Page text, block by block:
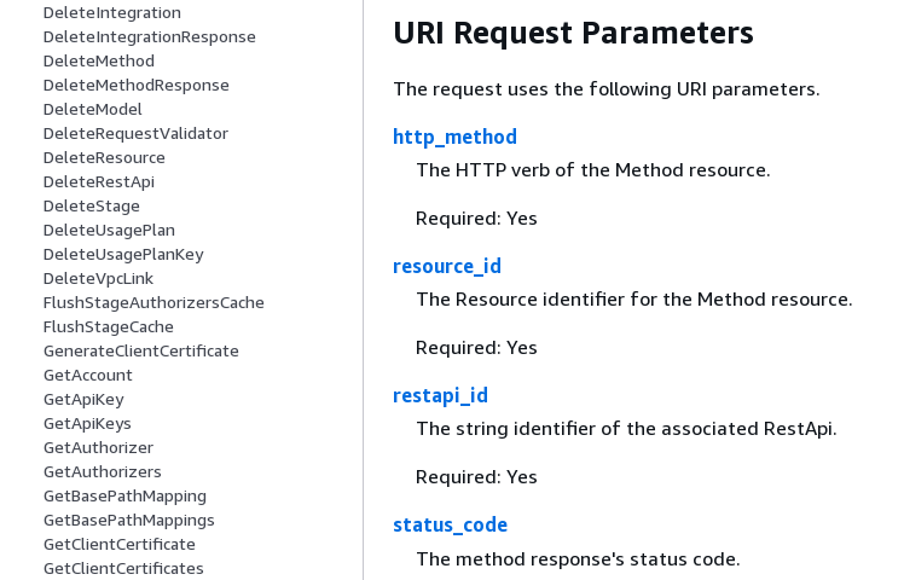
DeleteIntegration
DeleteIntegrationResponse
DeleteMethod
DeleteMethodResponse
DeleteModel
DeleteRequestValidator
DeleteResource
DeleteRestApi
DeleteStage
DeleteUsagePlan
DeleteUsagePlanKey
DeleteVpcLink
FlushStageAuthorizersCache
FlushStageCache
GenerateClientCertificate
GetAccount
GetApiKey
GetApiKeys
GetAuthorizer
GetAuthorizers
GetBasePathMapping
GetBasePathMappings
GetClientCertificate
GetClientCertificates
URI Request Parameters
The request uses the following URI parameters.
http_method
The HTTP verb of the Method resource.
Required: Yes
resource_id
The Resource identifier for the Method resource.
Required: Yes
restapi_id
The string identifier of the associated RestApi.
Required: Yes
status_code
The method response's status code.